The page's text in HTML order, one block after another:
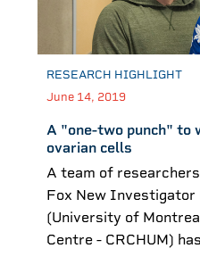
RESEARCH HIGHLIGHT
June 14, 2019
A "one-two punch" to
ovarian cells
A team of
Fox New Investigator
(University of
Centre - CRCHUM)